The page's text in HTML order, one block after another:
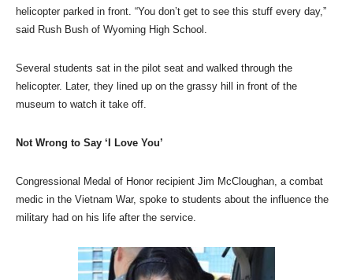
helicopter parked in front. “You don’t get to see this stuff every day,”
said Rush Bush of Wyoming High School.
Several students sat in the pilot seat and walked through the
helicopter. Later, they lined up on the grassy hill in front of the
museum to watch it take off.
Not Wrong to Say ‘I Love You’
Congressional Medal of Honor recipient Jim McCloughan, a combat
medic in the Vietnam War, spoke to students about the influence the
military had on his life after the service.